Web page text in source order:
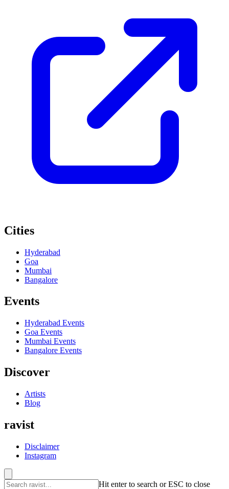
Cities
Hyderabad
Goa
Mumbai
Bangalore
Events
Hyderabad Events
Goa Events
Mumbai Events
Bangalore Events
Discover
Artists
Blog
ravist
Disclaimer
Instagram
Hit enter to search or ESC to close